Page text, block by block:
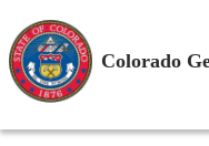
Colorado